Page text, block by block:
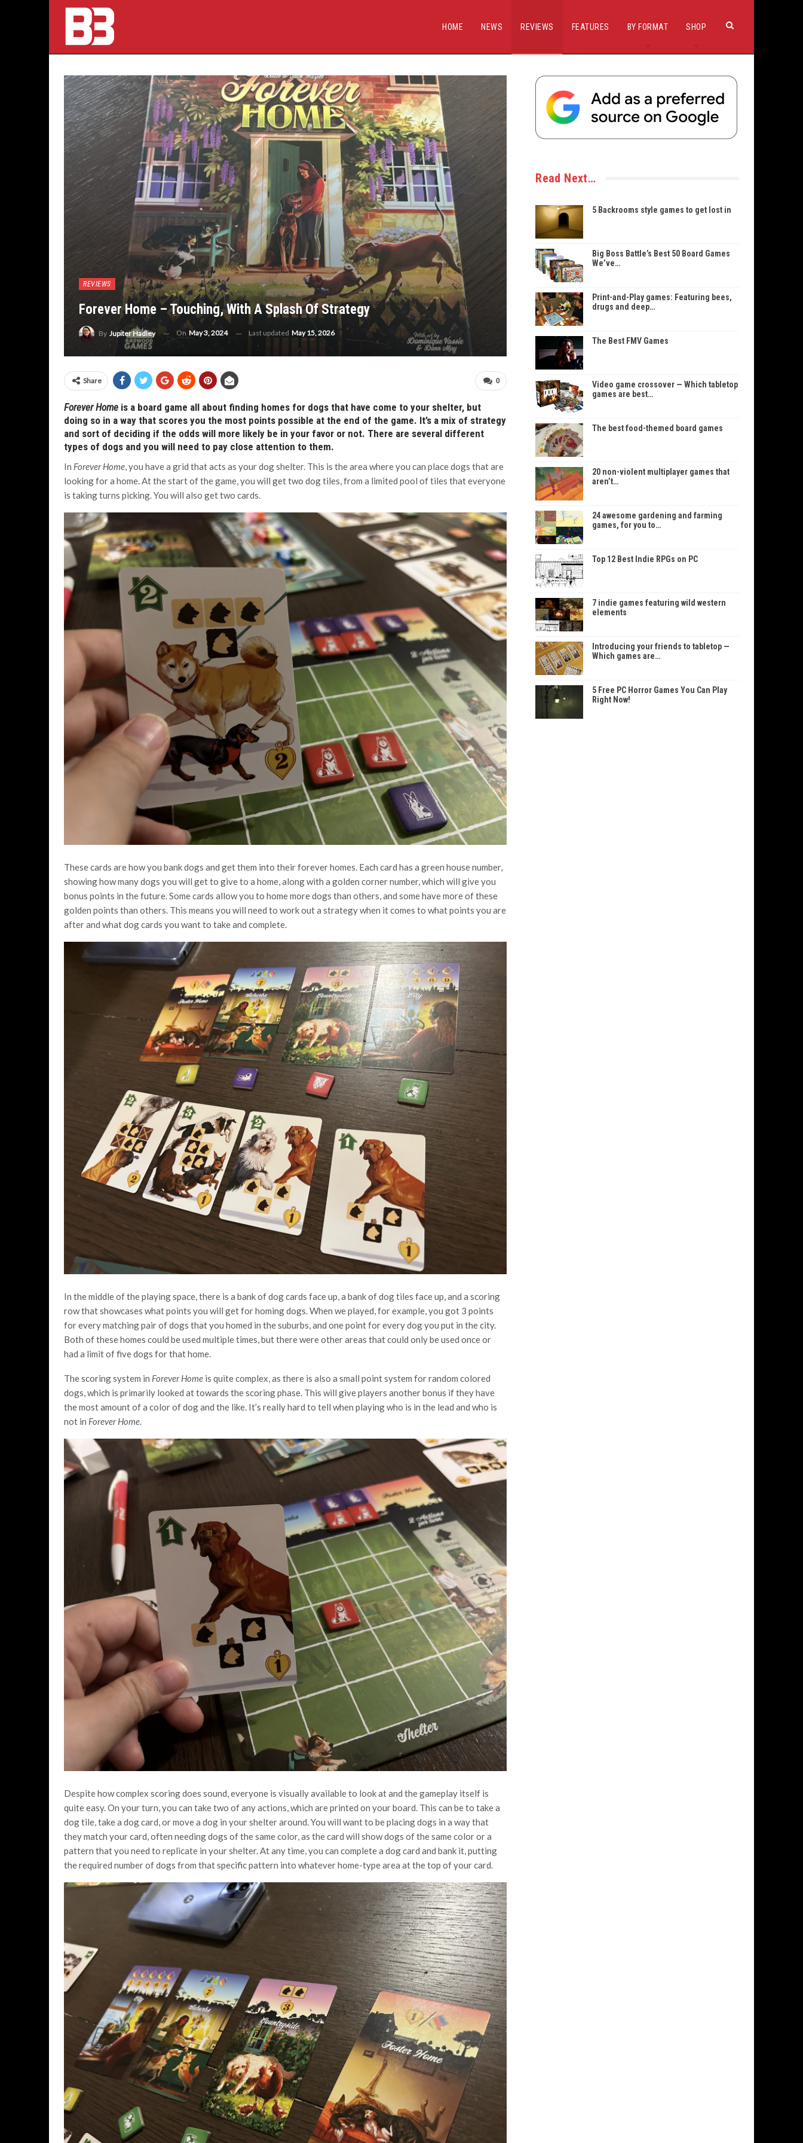
HOME NEWS REVIEWS FEATURES BY FORMAT SHOP
REVIEWS
Forever Home – Touching, With A Splash Of Strategy
By Jupiter Hadley On May 3, 2024 Last updated May 15, 2026
0
Share
Forever Home is a board game all about finding homes for dogs that have come to your shelter, but
doing so in a way that scores you the most points possible at the end of the game. It’s a mix of strategy
and sort of deciding if the odds will more likely be in your favor or not. There are several different
types of dogs and you will need to pay close attention to them.
In Forever Home, you have a grid that acts as your dog shelter. This is the area where you can place dogs that are
looking for a home. At the start of the game, you will get two dog tiles, from a limited pool of tiles that everyone
is taking turns picking. You will also get two cards.
These cards are how you bank dogs and get them into their forever homes. Each card has a green house number,
showing how many dogs you will get to give to a home, along with a golden corner number, which will give you
bonus points in the future. Some cards allow you to home more dogs than others, and some have more of these
golden points than others. This means you will need to work out a strategy when it comes to what points you are
after and what dog cards you want to take and complete.
In the middle of the playing space, there is a bank of dog cards face up, a bank of dog tiles face up, and a scoring
row that showcases what points you will get for homing dogs. When we played, for example, you got 3 points
for every matching pair of dogs that you homed in the suburbs, and one point for every dog you put in the city.
Both of these homes could be used multiple times, but there were other areas that could only be used once or
had a limit of five dogs for that home.
The scoring system in Forever Home is quite complex, as there is also a small point system for random colored
dogs, which is primarily looked at towards the scoring phase. This will give players another bonus if they have
the most amount of a color of dog and the like. It’s really hard to tell when playing who is in the lead and who is
not in Forever Home.
Despite how complex scoring does sound, everyone is visually available to look at and the gameplay itself is
quite easy. On your turn, you can take two of any actions, which are printed on your board. This can be to take a
dog tile, take a dog card, or move a dog in your shelter around. You will want to be placing dogs in a way that
they match your card, often needing dogs of the same color, as the card will show dogs of the same color or a
pattern that you need to replicate in your shelter. At any time, you can complete a dog card and bank it, putting
the required number of dogs from that specific pattern into whatever home-type area at the top of your card.
Read Next…
5 Backrooms style games to get lost in
Big Boss Battle’s Best 50 Board Games
We’ve…
Print-and-Play games: Featuring bees,
drugs and deep…
The Best FMV Games
Video game crossover — Which tabletop
games are best…
The best food-themed board games
20 non-violent multiplayer games that
aren’t…
24 awesome gardening and farming
games, for you to…
Top 12 Best Indie RPGs on PC
7 indie games featuring wild western
elements
Introducing your friends to tabletop —
Which games are…
5 Free PC Horror Games You Can Play
Right Now!